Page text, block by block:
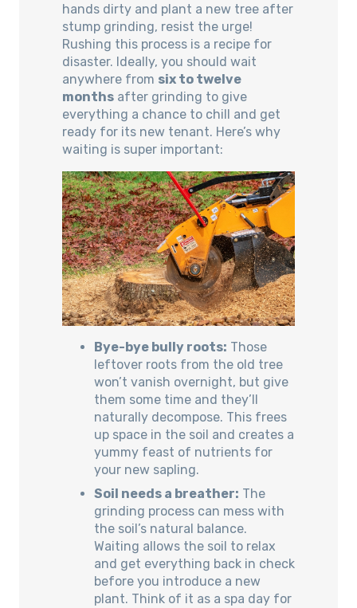
hands dirty and plant a new tree after
stump grinding, resist the urge!
Rushing this process is a recipe for
disaster. Ideally, you should wait
anywhere from six to twelve
months after grinding to give
everything a chance to chill and get
ready for its new tenant. Here’s why
waiting is super important:
Bye-bye bully roots: Those
leftover roots from the old tree
won’t vanish overnight, but give
them some time and they’ll
naturally decompose. This frees
up space in the soil and creates a
yummy feast of nutrients for
your new sapling.
Soil needs a breather: The
grinding process can mess with
the soil’s natural balance.
Waiting allows the soil to relax
and get everything back in check
before you introduce a new
plant. Think of it as a spa day for